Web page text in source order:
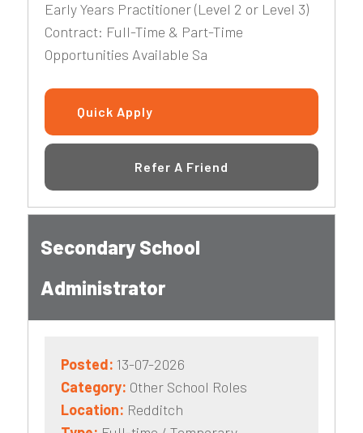
Early Years Practitioner (Level 2 or Level 3)
Contract: Full-Time & Part-Time
Opportunities Available Sa
Quick Apply
Refer A Friend
Secondary School
Administrator
Posted: 13-07-2026
Category: Other School Roles
Location: Redditch